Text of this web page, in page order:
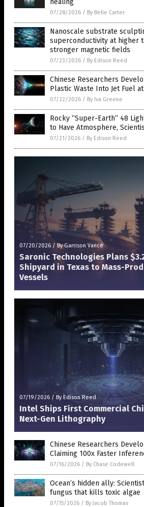
healing
07/28/2026 / By Belle Carter
Nanoscale substrate
superconductivity at higher
stronger magnetic fields
07/23/2026 / By Edison Reed
Chinese Researchers
Plastic Waste Into Jet Fuel
07/22/2026 / By Iva Greene
Rocky “Super-Earth” 48
to Have Atmosphere,
07/21/2026 / By Edison Reed
07/20/2026/ By Garrison Vance
Saronic Technologies Plans
Shipyard in Texas to Mass-
Vessels
07/19/2026 / By Edison Reed
Intel Ships First Commercial
Next-Gen Lithography
Chinese Researchers
Claiming 100x Faster
07/16/2026 / By Chase Codewell
Ocean’s hidden ally:
fungus that kills toxic algae
07/15/2026 / By Jacob Thomas